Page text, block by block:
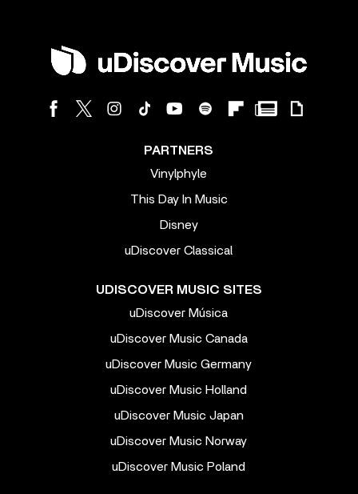
PARTNERS
Vinylphyle
This Day In Music
Disney
uDiscover Classical
UDISCOVER MUSIC SITES
uDiscover Música
uDiscover Music Canada
uDiscover Music Germany
uDiscover Music Holland
uDiscover Music Japan
uDiscover Music Norway
uDiscover Music Poland